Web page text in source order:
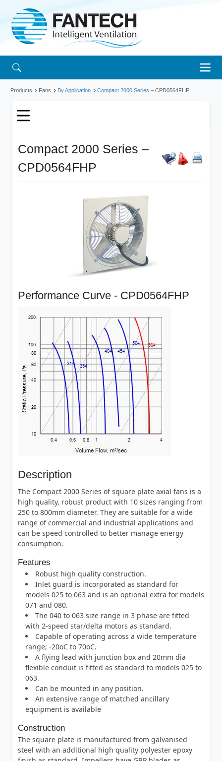
Products Fans By Application Compact 2000 Series – CPD0564FHP
Compact 2000 Series –
CPD0564FHP
Performance Curve - CPD0564FHP
Description
The Compact 2000 Series of square plate axial fans is a
high quality, robust product with 10 sizes ranging from
250 to 800mm diameter. They are suitable for a wide
range of commercial and industrial applications and
can be speed controlled to better manage energy
consumption.
Features
Robust high quality construction.
Inlet guard is incorporated as standard for
models 025 to 063 and is an optional extra for models
071 and 080.
The 040 to 063 size range in 3 phase are fitted
with 2-speed star/delta motors as standard.
Capable of operating across a wide temperature
range; -20oC to 70oC.
A flying lead with junction box and 20mm dia
flexible conduit is fitted as standard to models 025 to
063.
Can be mounted in any position.
An extensive range of matched ancillary
equipment is available
Construction
The square plate is manufactured from galvanised
steel with an additional high quality polyester epoxy